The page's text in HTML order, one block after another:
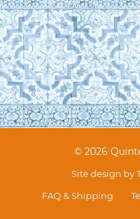
© 2026
Site design by
FAQ & Shipping